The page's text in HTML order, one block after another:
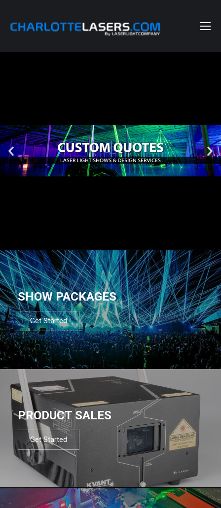
SHOW PACKAGES
Get Started
PRODUCT SALES
Get Started